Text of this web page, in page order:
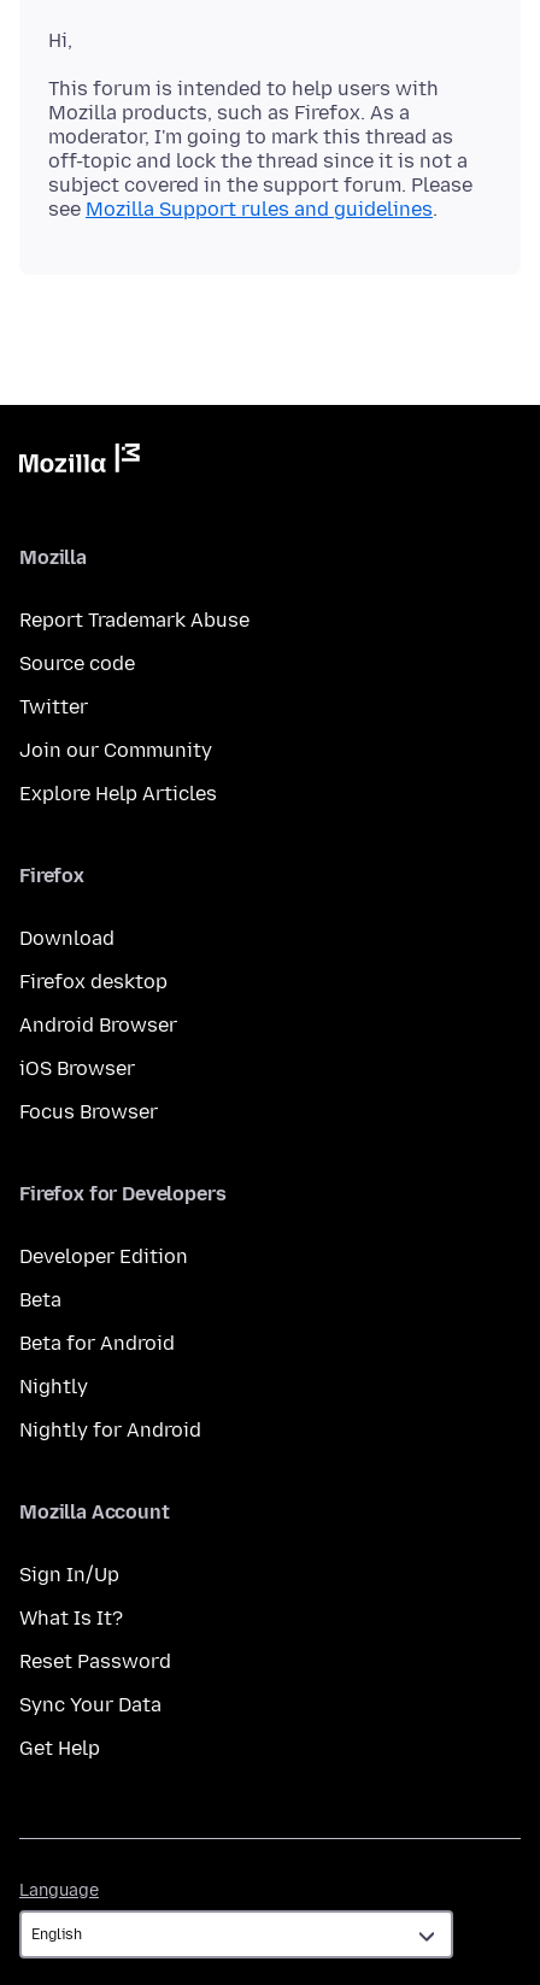
This forum is intended to help users with
Mozilla products, such as Firefox. As a
moderator, I'm going to mark this thread as
off-topic and lock the thread since it is not a
subject covered in the support forum. Please
see Mozilla Support rules and guidelines
Mozilla
Report Trademark Abuse
Source code
Twitter
Join our Community
Explore Help Articles
Firefox
Download
Firefox desktop
Android Browser
iOS Browser
Focus Browser
Firefox for Developers
Developer Edition
Beta
Beta for Android
Nightly
Nightly for Android
Mozilla Account
Sign In/Up
What Is It?
Reset Password
Sync Your Data
Get Help
Language